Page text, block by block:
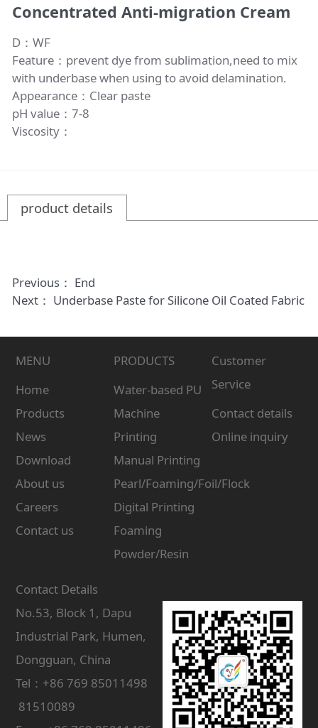
Concentrated Anti-migration Cream
D：WF
Feature：prevent dye from sublimation,need to mix
with underbase when using to avoid delamination.
Appearance：Clear paste
pH value：7-8
Viscosity：
product details
Previous： End
Next： Underbase Paste for Silicone Oil Coated Fabric
MENU
Home
Products
News
Download
About us
Careers
Contact us
PRODUCTS
Water-based PU
Machine
Printing
Manual Printing
Pearl/Foaming/Foil/Flock
Digital Printing
Foaming
Powder/Resin
Customer
Service
Contact details
Online inquiry
Contact Details
No.53, Block 1, Dapu
Industrial Park, Humen,
Dongguan, China
Tel：+86 769 85011498
81510089